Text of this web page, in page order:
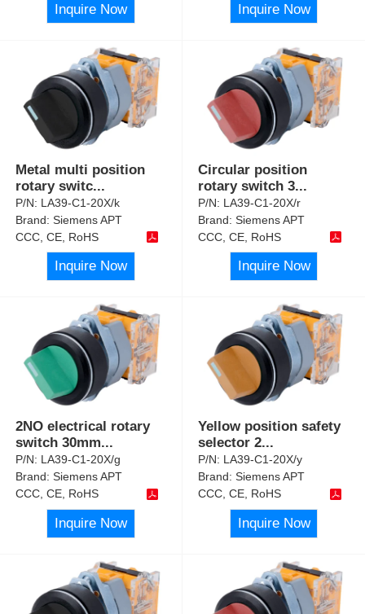
Inquire Now Inquire Now
Metal multi position
rotary switc...
P/N: LA39-C1-20X/k
Brand:Siemens APT
CCC, CE, RoHS
Inquire Now
Circular position
rotary switch 3...
P/N: LA39-C1-20X/r
Brand:Siemens APT
CCC, CE, RoHS
Inquire Now
2NO electrical rotary
switch 30mm...
P/N: LA39-C1-20X/g
Brand:Siemens APT
CCC, CE, RoHS
Inquire Now
Yellow position safety
selector 2...
P/N: LA39-C1-20X/y
Brand:Siemens APT
CCC, CE, RoHS
Inquire Now